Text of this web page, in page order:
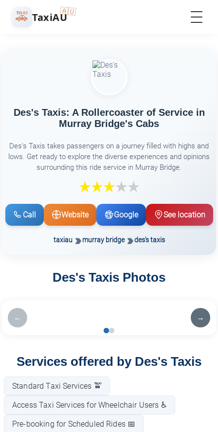
🚕 TaxiAU🇦🇺
Des's Taxis: A Rollercoaster of Service in
Murray Bridge's Cabs
Des's Taxis takes passengers on a journey filled with highs and
lows. Get ready to explore the diverse experiences and opinions
surrounding this ride service in Murray Bridge.
Call Website Google See location
taxiau murray bridge des's taxis
Des's Taxis Photos
← →
Services offered by Des's Taxis
Standard Taxi Services 🚖
Access Taxi Services for Wheelchair Users ♿
Pre-booking for Scheduled Rides 📅